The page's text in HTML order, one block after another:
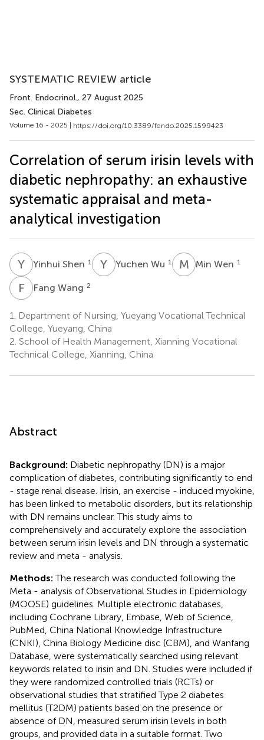
SYSTEMATIC REVIEW article
Front. Endocrinol., 27 August 2025
Sec. Clinical Diabetes
Volume 16 - 2025 | https://doi.org/10.3389/fendo.2025.1599423
Correlation of serum irisin levels with
diabetic nephropathy: an exhaustive
systematic appraisal and meta-
analytical investigation
Y Yinhui Shen 1 Y WYuchen Wu 1 M WMin Wen 1
F WFang Wang 2
1.
Department of Nursing, Yueyang Vocational Technical
College, Yueyang, China
2. School of Health Management, Xianning Vocational
Technical College, Xianning, China
Abstract
Background: Diabetic nephropathy (DN) is a major
complication of diabetes, contributing significantly to end
- stage renal disease. Irisin, an exercise - induced myokine,
has been linked to metabolic disorders, but its relationship
with DN remains unclear. This study aims to
comprehensively and accurately explore the association
between serum irisin levels and DN through a systematic
review and meta - analysis.
Methods:The research was conducted following the
Meta - analysis of Observational Studies in Epidemiology
(MOOSE) guidelines. Multiple electronic databases,
including Cochrane Library, Embase, Web of Science,
PubMed, China National Knowledge Infrastructure
(CNKI), China Biology Medicine disc (CBM), and Wanfang
Database, were systematically searched using relevant
keywords related to irisin and DN. Studies were included if
they were randomized controlled trials (RCTs) or
observational studies that stratified Type 2 diabetes
mellitus (T2DM) patients based on the presence or
absence of DN, measured serum irisin levels in both
groups, and provided data in a suitable format. Two